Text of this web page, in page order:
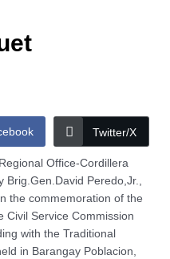
Twitter/X
Office-Cordillera
Brig.Gen.David Peredo,Jr.,
the commemoration of the
Civil Service Commission
with the Traditional
in Barangay Poblacion,